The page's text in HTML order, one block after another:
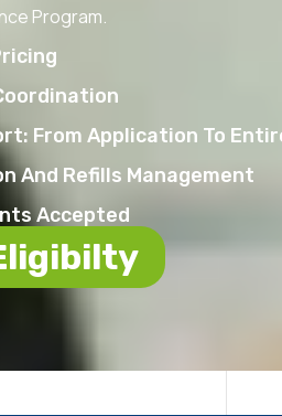
Program.
From Application To
And Refills Management
Accepted